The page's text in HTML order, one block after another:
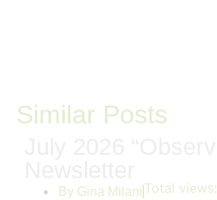
Similar Posts
By Gina Milani Total views: